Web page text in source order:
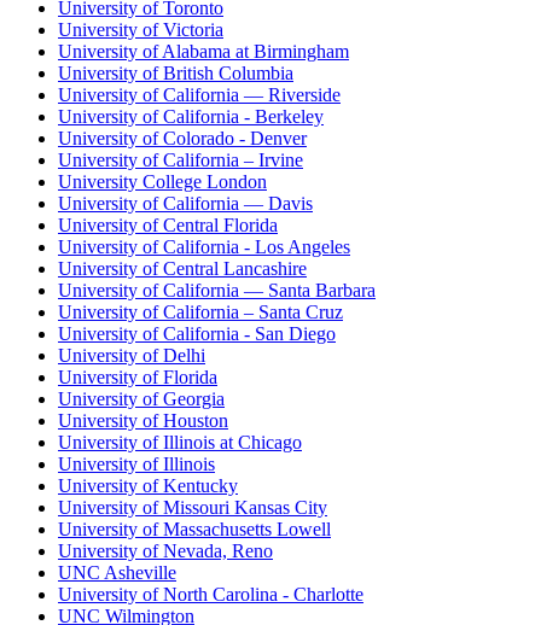
University of Toronto
University of Victoria
University of Alabama at Birmingham
University of British Columbia
University of California — Riverside
University of California - Berkeley
University of Colorado - Denver
University of California – Irvine
University College London
University of California — Davis
University of Central Florida
University of California - Los Angeles
University of Central Lancashire
University of California — Santa Barbara
University of California – Santa Cruz
University of California - San Diego
University of Delhi
University of Florida
University of Georgia
University of Houston
University of Illinois at Chicago
University of Illinois
University of Kentucky
University of Missouri Kansas City
University of Massachusetts Lowell
University of Nevada, Reno
UNC Asheville
University of North Carolina - Charlotte
UNC Wilmington